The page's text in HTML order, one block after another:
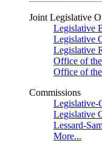
Joint Legislative
Legislative
Legislative
Legislative
Office of
Office of
Commissions
Legislative-
Legislative
Lessard-
More...